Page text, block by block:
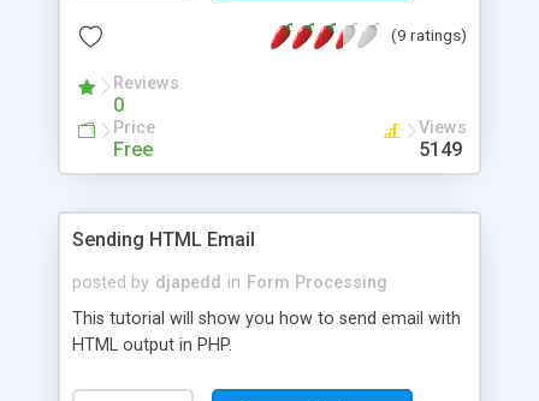
(9 ratings)
Reviews
0
Price
Free
Views
5149
Sending HTML Email
posted by djapedd in Form Processing
This tutorial will show you how to send email with
HTML output in PHP.